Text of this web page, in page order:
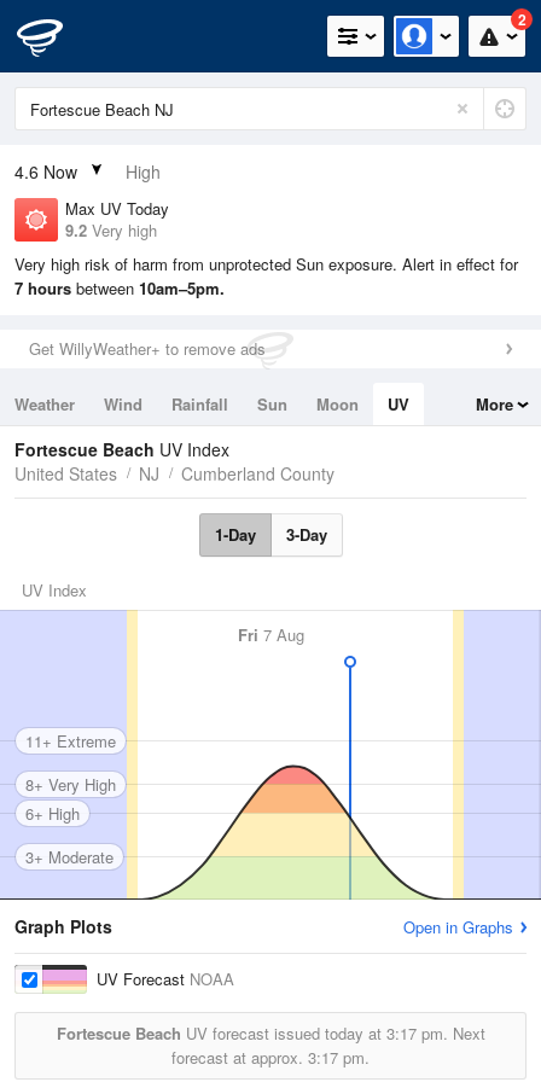
2
4.6 Now High
Max UV Today
9.2 Very high
Very high risk of harm from unprotected Sun exposure. Alert in effect for
7 hours between 10am–5pm.
Get WillyWeather+ to remove ads
Weather Wind Rainfall Sun Moon
UV
Tides
Swell
More
Fortescue Beach UV Index
United States
NJ Cumberland County
1-Day 3-Day
UV Index
Fri 7 Aug
3+ Moderate
6+ High
8+ Very High
11+ Extreme
Graph Plots Open in Graphs
UV Forecast NOAA
Fortescue Beach UV forecast issued today at 3:17 pm. Next
forecast at approx. 3:17 pm.